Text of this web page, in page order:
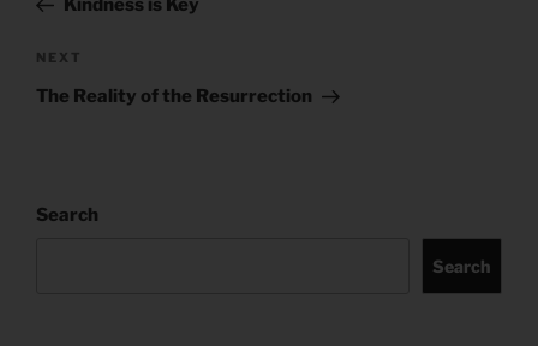
Kindness is Key
Next
Post
NEXT
The Reality of the Resurrection
Search
Search